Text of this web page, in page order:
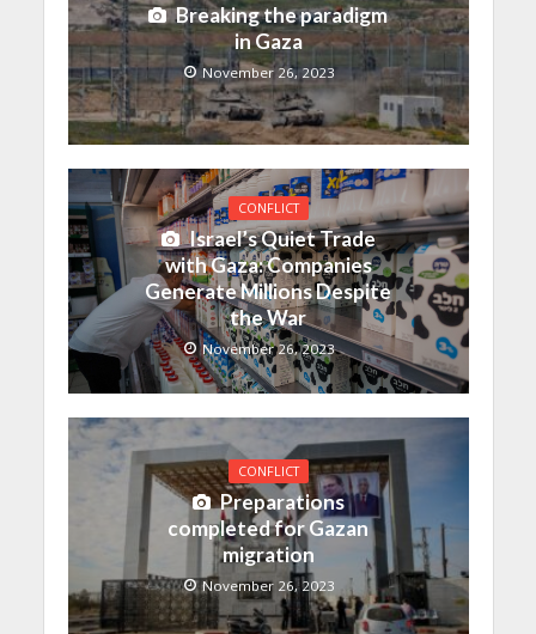
Breaking the paradigm
in Gaza
November 26, 2023
CONFLICT
Israel’s Quiet Trade
with Gaza: Companies
Generate Millions Despite
the War
November 26, 2023
CONFLICT
Preparations
completed for Gazan
migration
November 26, 2023